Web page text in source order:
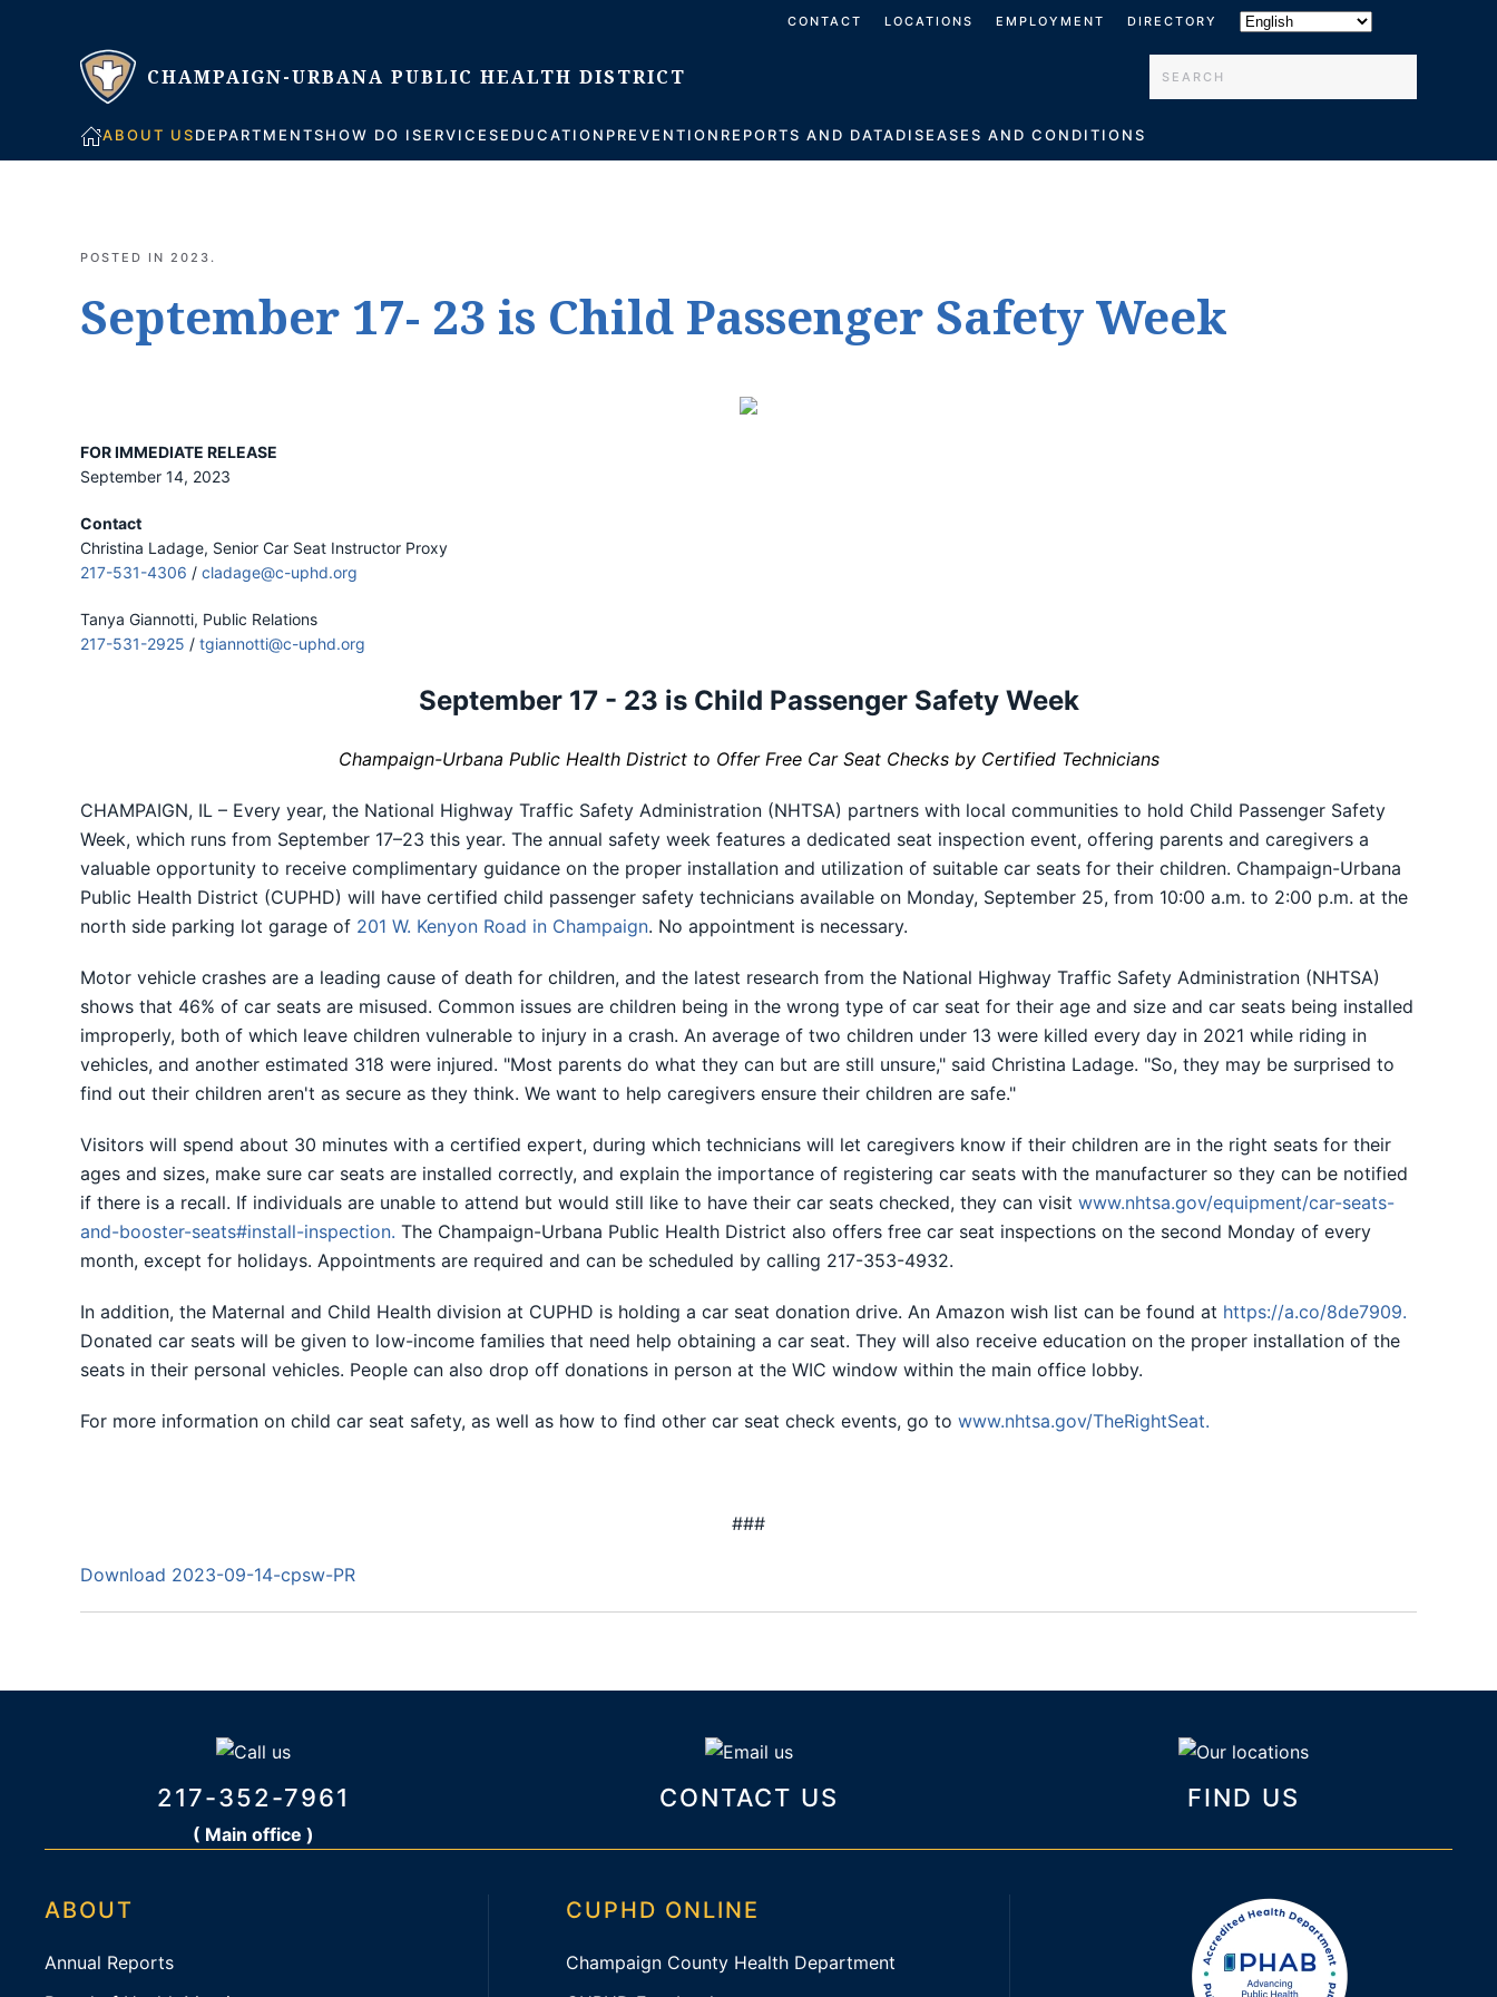
Skip to main content
CONTACT LOCATIONS EMPLOYMENT DIRECTORY
ABOUT USDEPARTMENTSHOW DO ISERVICESEDUCATION PREVENTION REPORTS AND DATADISEASES AND CONDITIONS
POSTED IN 2023 .
September 17- 23 is Child Passenger Safety Week
FOR IMMEDIATE RELEASE
September 14, 2023
Contact
Christina Ladage, Senior Car Seat Instructor Proxy
217-531-4306 / cladage@c-uphd.org
Tanya Giannotti, Public Relations
217-531-2925 / tgiannotti@c-uphd.org
September 17 - 23 is Child Passenger Safety Week
Champaign-Urbana Public Health District to Offer Free Car Seat Checks by Certified Technicians
CHAMPAIGN, IL – Every year, the National Highway Traffic Safety Administration (NHTSA) partners with local communities to hold Child Passenger Safety
Week, which runs from September 17–23 this year. The annual safety week features a dedicated seat inspection event, offering parents and caregivers a
valuable opportunity to receive complimentary guidance on the proper installation and utilization of suitable car seats for their children. Champaign-Urbana
Public Health District (CUPHD) will have certified child passenger safety technicians available on Monday, September 25, from 10:00 a.m. to 2:00 p.m. at the
north side parking lot garage of 201 W. Kenyon Road in Champaign. No appointment is necessary.
Motor vehicle crashes are a leading cause of death for children, and the latest research from the National Highway Traffic Safety Administration (NHTSA)
shows that 46% of car seats are misused. Common issues are children being in the wrong type of car seat for their age and size and car seats being installed
improperly, both of which leave children vulnerable to injury in a crash. An average of two children under 13 were killed every day in 2021 while riding in
vehicles, and another estimated 318 were injured. "Most parents do what they can but are still unsure," said Christina Ladage. "So, they may be surprised to
find out their children aren't as secure as they think. We want to help caregivers ensure their children are safe."
Visitors will spend about 30 minutes with a certified expert, during which technicians will let caregivers know if their children are in the right seats for their
ages and sizes, make sure car seats are installed correctly, and explain the importance of registering car seats with the manufacturer so they can be notified
if there is a recall. If individuals are unable to attend but would still like to have their car seats checked, they can visit www.nhtsa.gov/equipment/car-seats-
and-booster-seats#install-inspection. The Champaign-Urbana Public Health District also offers free car seat inspections on the second Monday of every
month, except for holidays. Appointments are required and can be scheduled by calling 217-353-4932.
In addition, the Maternal and Child Health division at CUPHD is holding a car seat donation drive. An Amazon wish list can be found at https://a.co/8de7909.
Donated car seats will be given to low-income families that need help obtaining a car seat. They will also receive education on the proper installation of the
seats in their personal vehicles. People can also drop off donations in person at the WIC window within the main office lobby.
For more information on child car seat safety, as well as how to find other car seat check events, go to www.nhtsa.gov/TheRightSeat.
###
Download 2023-09-14-cpsw-PR
217-352-7961
( Main office )
CONTACT US FIND US
ABOUT
Annual Reports
CUPHD ONLINE
Champaign County Health Department